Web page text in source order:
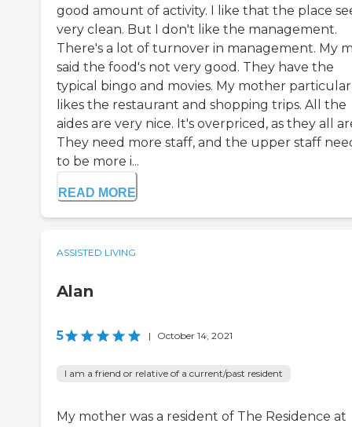
good amount of activity. I like that the place
very clean. But I don't like the management.
There's a lot of turnover in management. My
said the food's not very good. They have the
typical bingo and movies. My mother
likes the restaurant and shopping trips. All the
aides are very nice. It's overpriced, as they all
They need more staff, and the upper staff
to be more i...
READ MORE
ASSISTED LIVING
Alan
5 | October 14, 2021
I am a friend or relative of a current/past resident
My mother was a resident of The Residence at